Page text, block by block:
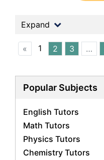
Expand
« 1 2 3 …
Popular Subjects
English Tutors
Math Tutors
Physics Tutors
Chemistry Tutors